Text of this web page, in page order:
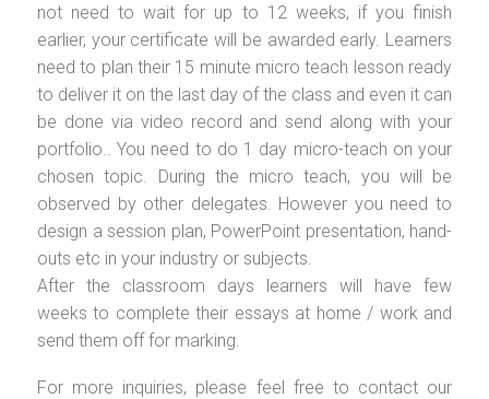
not need to wait for up to 12 weeks, if you finish
earlier, your certificate will be awarded early. Learners
need to plan their 15 minute micro teach lesson ready
to deliver it on the last day of the class and even it can
be done via video record and send along with your
portfolio.. You need to do 1 day micro-teach on your
chosen topic. During the micro teach, you will be
observed by other delegates. However you need to
design a session plan, PowerPoint presentation, hand-
outs etc in your industry or subjects.
After the classroom days learners will have few
weeks to complete their essays at home / work and
send them off for marking.
For more inquiries, please feel free to contact our